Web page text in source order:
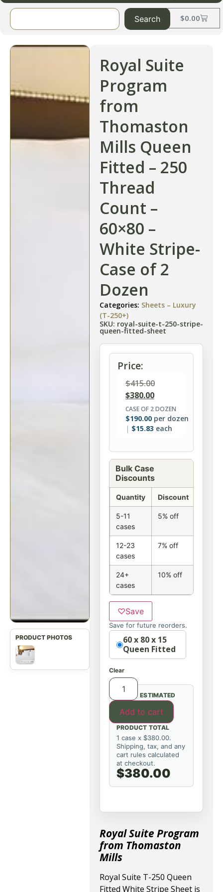
$0.00
Search
Royal Suite
Program
from
Thomaston
Mills Queen
Fitted – 250
Thread
Count –
60×80 –
White Stripe-
Case of 2
Dozen
Categories: Sheets – Luxury
(T-250+)
SKU: royal-suite-t-250-stripe-
queen-fitted-sheet
Price:
$415.00
$380.00
CASE OF 2 DOZEN
$190.00 per dozen
$15.83 each
Bulk Case
Discounts
Quantity Discount
5-11
cases
5% off
12-23
cases
7% off
24+
cases
10% off
♡Save
Save for future reorders.
Option60 x 80 x 15
Queen Fitted
Clear
Add to cart
ESTIMATED
PRODUCT TOTAL
1 case x $380.00.
Shipping, tax, and any
cart rules calculated
at checkout.
$380.00
Royal Suite Program
from Thomaston
Mills
Royal Suite T-250 Queen
Fitted White Stripe Sheet is